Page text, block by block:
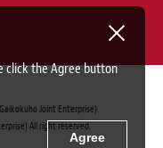
Joint Enterprise).
All right reserved.
click the Agree button
Agree